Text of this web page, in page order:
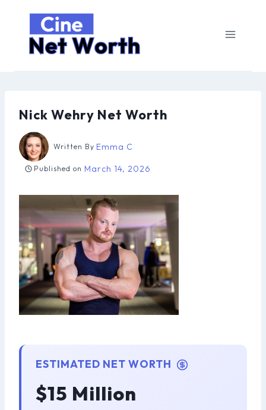
content
Nick Wehry Net Worth
Written By Emma C
Published on March 14, 2026
ESTIMATED NET WORTH
$15 Million